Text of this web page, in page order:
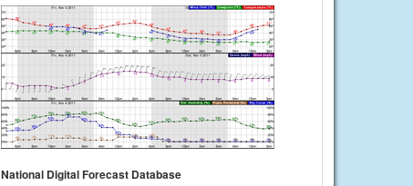
National Digital Forecast Database